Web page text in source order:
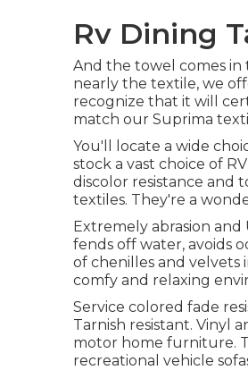
Rv Dining
And the towel comes in
nearly the textile, we
recognize that it will
match our Suprima
You'll locate a wide
stock a vast choice of
discolor resistance and
textiles. They're a
Extremely abrasion and
fends off water, avoids
of chenilles and velvets
comfy and relaxing
Service colored fade
Tarnish resistant. Vinyl
motor home furniture.
recreational vehicle